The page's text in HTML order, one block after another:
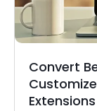
Convert
Extensions